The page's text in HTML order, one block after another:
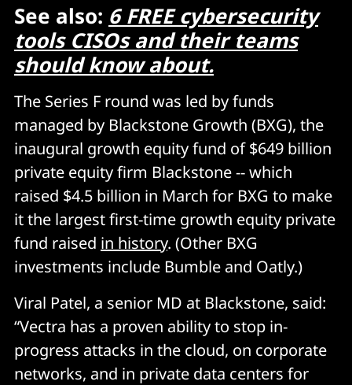
See also: 6 FREE cybersecurity
tools CISOs and their teams
should know about.
The Series F round was led by funds
managed by Blackstone Growth (BXG), the
inaugural growth equity fund of $649 billion
private equity firm Blackstone -- which
raised $4.5 billion in March for BXG to make
it the largest first-time growth equity private
fund raised in history. (Other BXG
investments include Bumble and Oatly.)
Viral Patel, a senior MD at Blackstone, said:
“Vectra has a proven ability to stop in-
progress attacks in the cloud, on corporate
networks, and in private data centers for